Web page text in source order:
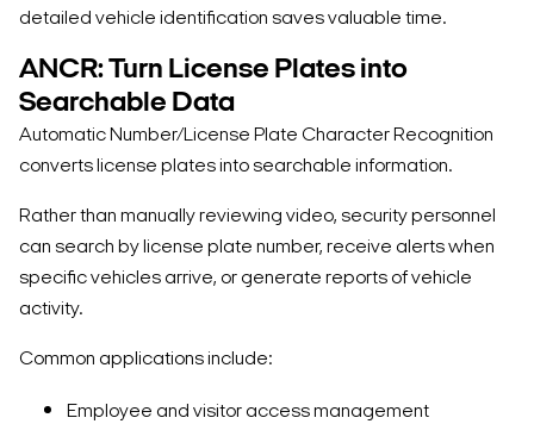
detailed vehicle identification saves valuable time.
ANCR: Turn License Plates into
Searchable Data
Automatic Number/License Plate Character Recognition
converts license plates into searchable information.
Rather than manually reviewing video, security personnel
can search by license plate number, receive alerts when
specific vehicles arrive, or generate reports of vehicle
activity.
Common applications include:
Employee and visitor access management